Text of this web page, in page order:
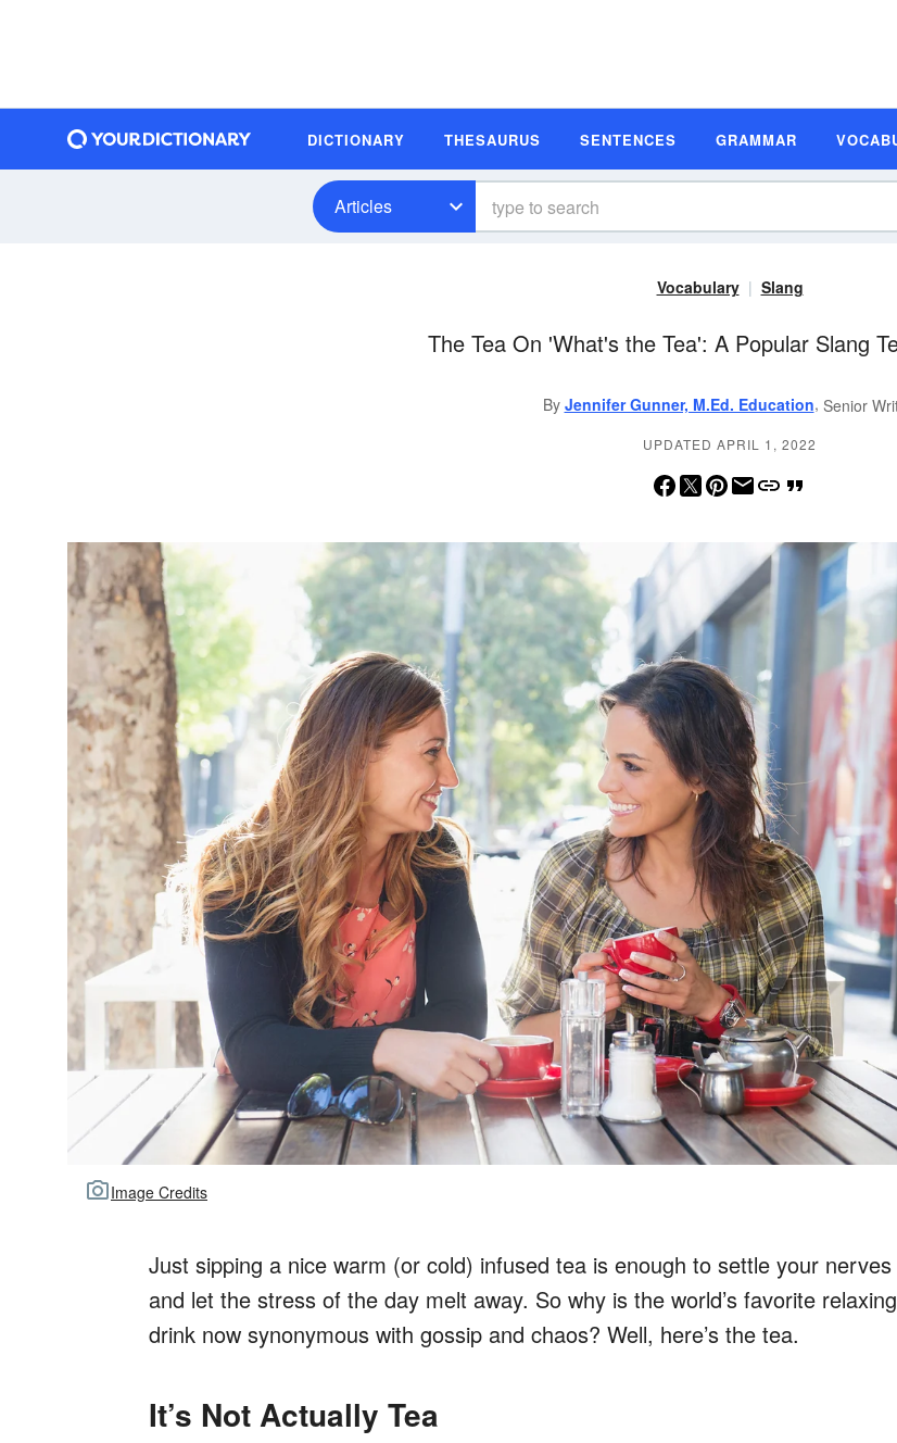
DICTIONARY THESAURUS SENTENCES GRAMMAR
Articles
Vocabulary Slang
The Tea On 'What's the Tea': A Popular Slang
By Jennifer Gunner, M.Ed. Education, Senior
UPDATED APRIL 1, 2022
Image Credits
Just sipping a nice warm (or cold) infused tea is enough to settle your nerves
and let the stress of the day melt away. So why is the world’s favorite relaxing
drink now synonymous with gossip and chaos? Well, here’s the tea.
It’s Not Actually Tea